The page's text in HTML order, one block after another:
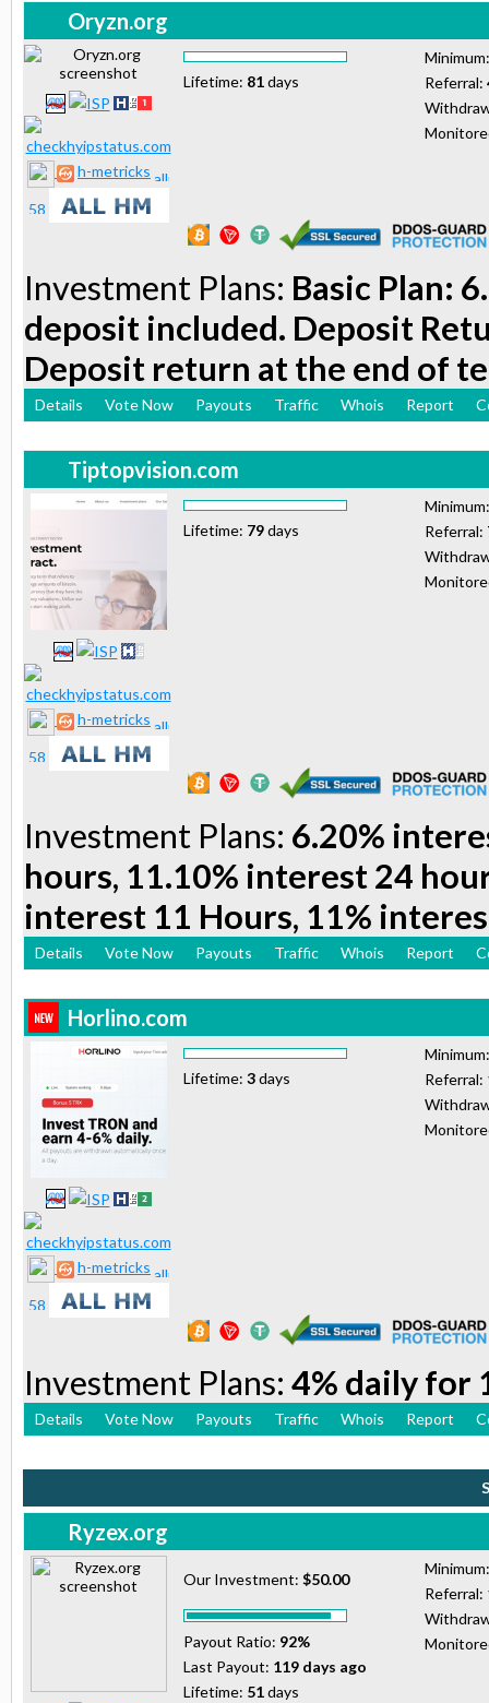
Oryzn.org
h-metricks
Lifetime: 81days
Referral:
Investment Plans: Basic Plan:
deposit included. Deposit
Deposit return at the end of
Details Vote Now Payouts Traffic Whois Report
Tiptopvision.com
h-metricks
Lifetime: 79days
Referral:
Investment Plans: 6.20%
hours, 11.10% interest 24
interest 11 Hours, 11%
Details Vote Now Payouts Traffic Whois Report
Horlino.com
h-metricks
Lifetime: 3days
Referral:
Investment Plans: 4% daily for
Details Vote Now Payouts Traffic Whois Report
Ryzex.org
Our Investment: $50.00
Payout Ratio: 92%
Last Payout: 119 days ago
Lifetime: 51days
Referral: